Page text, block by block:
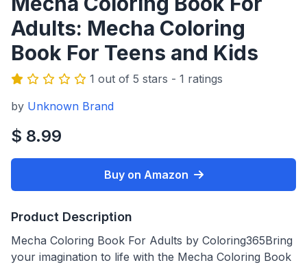
Adults: Mecha Coloring
Book For Teens and Kids
1 out of 5 stars - 1 ratings
by Unknown Brand
$ 8.99
Buy on Amazon
Product Description
Mecha Coloring Book For Adults by Coloring365Bring
your imagination to life with the Mecha Coloring Book